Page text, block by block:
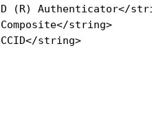
(R) Authenticator</
string>
string>